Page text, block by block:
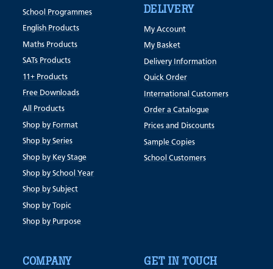
School Programmes
English Products
Maths Products
SATs Products
11+ Products
Free Downloads
All Products
Shop by Format
Shop by Series
Shop by Key Stage
Shop by School Year
Shop by Subject
Shop by Topic
Shop by Purpose
DELIVERY
My Account
My Basket
Delivery Information
Quick Order
International Customers
Order a Catalogue
Prices and Discounts
Sample Copies
School Customers
COMPANY GET IN TOUCH